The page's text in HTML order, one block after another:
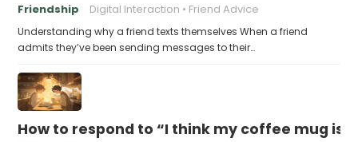
Friendship Digital Interaction Friend Advice
Understanding why a friend texts themselves When a friend
admits they’ve been sending messages to their…
How to respond to “I think my coffee mug is